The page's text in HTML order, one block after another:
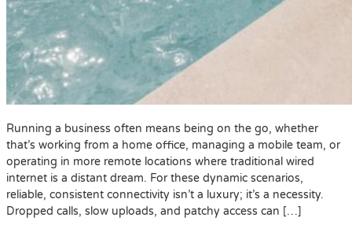
Running a business often means being on the go, whether
that’s working from a home office, managing a mobile team, or
operating in more remote locations where traditional wired
internet is a distant dream. For these dynamic scenarios,
reliable, consistent connectivity isn’t a luxury; it’s a necessity.
Dropped calls, slow uploads, and patchy access can […]